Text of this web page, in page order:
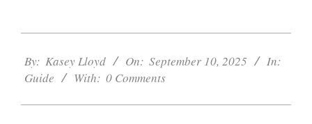
09-
10
By: Kasey Lloyd On: September 10, 2025
In:
Guide
With: 0 Comments